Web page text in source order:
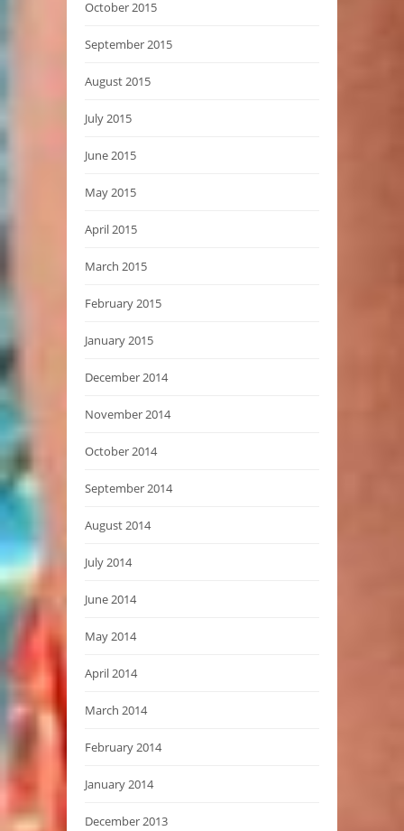
October 2015
September 2015
August 2015
July 2015
June 2015
May 2015
April 2015
March 2015
February 2015
January 2015
December 2014
November 2014
October 2014
September 2014
August 2014
July 2014
June 2014
May 2014
April 2014
March 2014
February 2014
January 2014
December 2013